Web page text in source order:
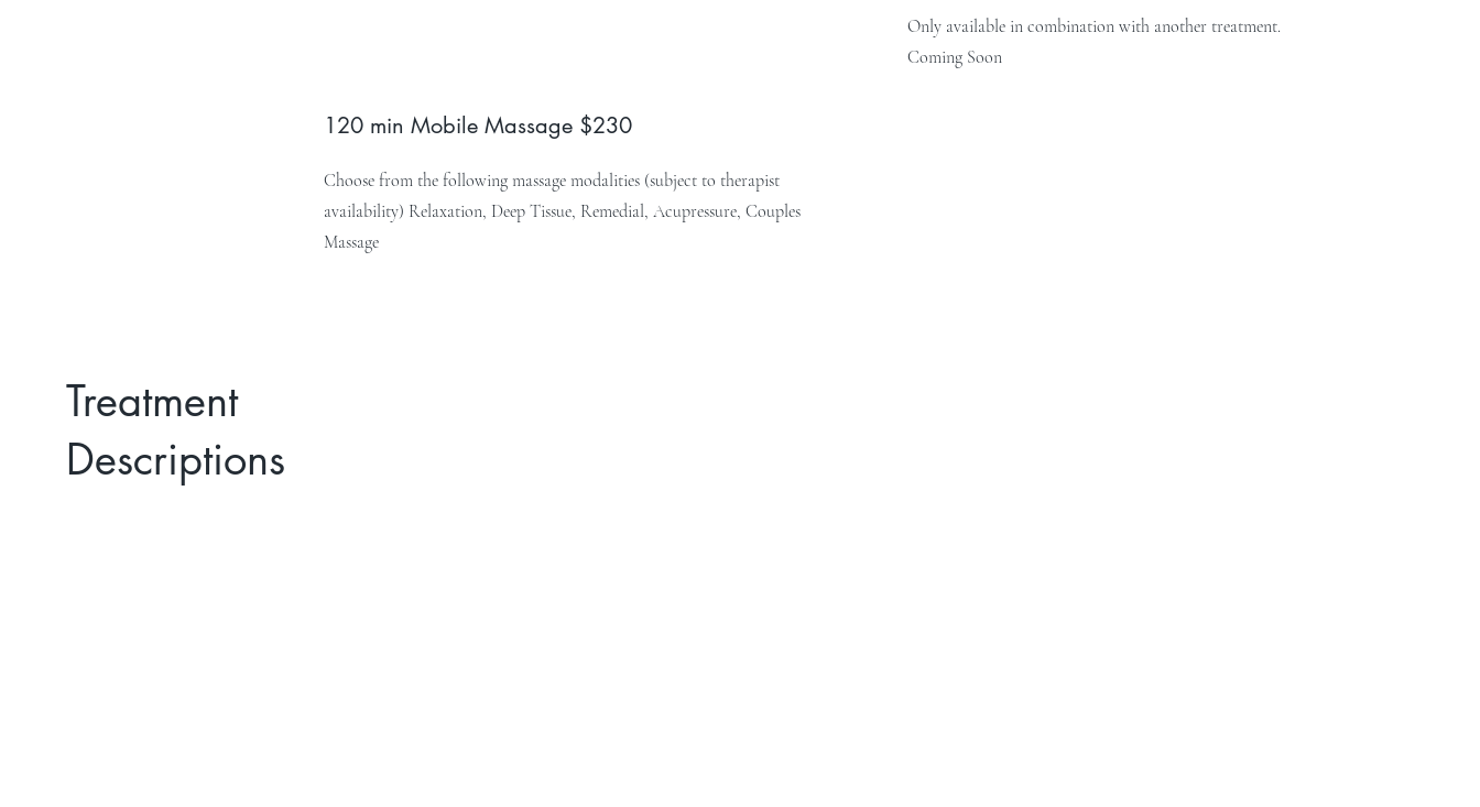
Only available in combination with another treatment.
Coming Soon
120 min Mobile Massage $230
Choose from the following massage modalities (subject to therapist
availability) Relaxation, Deep Tissue, Remedial, Acupressure, Couples
Massage
Treatment
Descriptions